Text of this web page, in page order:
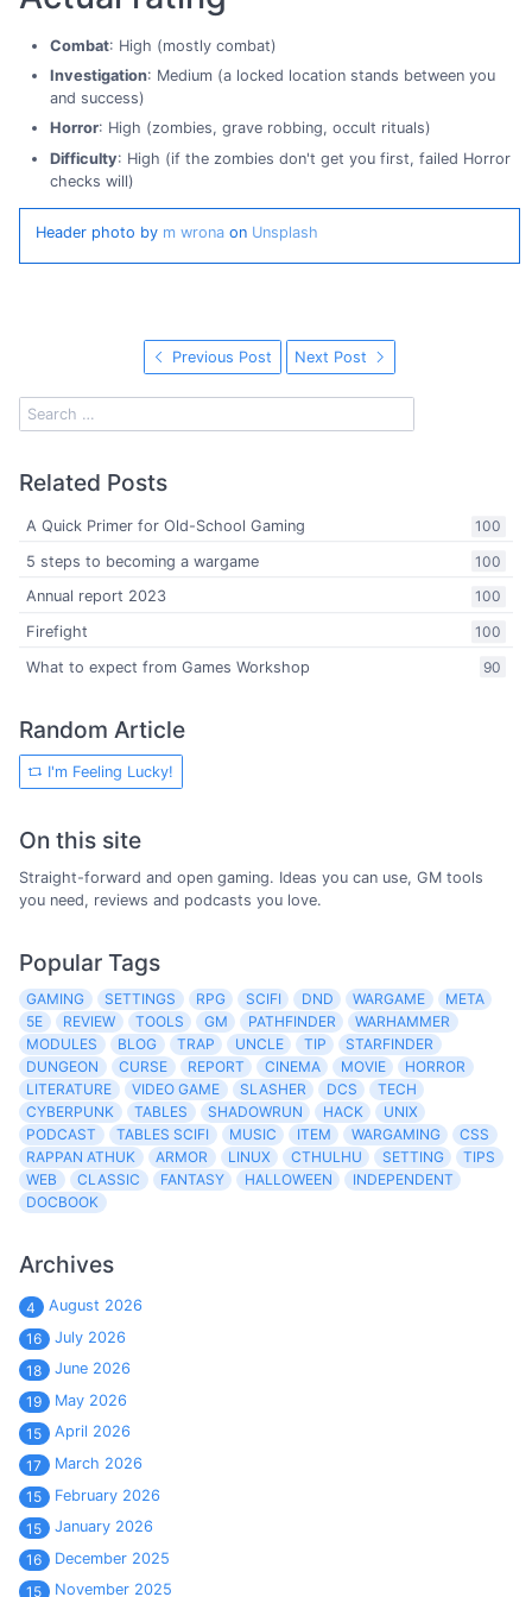
Combat: High (mostly combat)
Investigation: Medium (a locked location stands between you
and success)
Horror: High (zombies, grave robbing, occult rituals)
Difficulty: High (if the zombies don't get you first, failed Horror
checks will)
Header photo by m wronaon Unsplash
Previous Post Next Post
Related Posts
100
A Quick Primer for Old-School Gaming
100
5 steps to becoming a wargame
100
Annual report 2023
100
Firefight
90
What to expect from Games Workshop
Random Article
I'm Feeling Lucky!
On this site
Straight-forward and open gaming. Ideas you can use, GM tools
you need, reviews and podcasts you love.
Popular Tags
GAMING SETTINGS RPG SCIFI DND WARGAME
META
5E
REVIEW TOOLS GM PATHFINDER
WARHAMMER
MODULES
BLOG TRAP UNCLE TIP
STARFINDER
DUNGEON
CURSE REPORT CINEMA MOVIE
HORROR
LITERATURE
VIDEO GAME SLASHER DCS
TECH
CYBERPUNK
TABLES SHADOWRUN HACK
UNIX
PODCAST
TABLES SCIFI MUSIC ITEM WARGAMING
CSS
RAPPAN ATHUK
ARMOR LINUX CTHULHU SETTING
TIPS
WEB
CLASSIC FANTASY HALLOWEEN
INDEPENDENT
DOCBOOK
Archives
4
August 2026
16
July 2026
18
June 2026
19
May 2026
15
April 2026
17
March 2026
15
February 2026
15
January 2026
16
December 2025
15
November 2025